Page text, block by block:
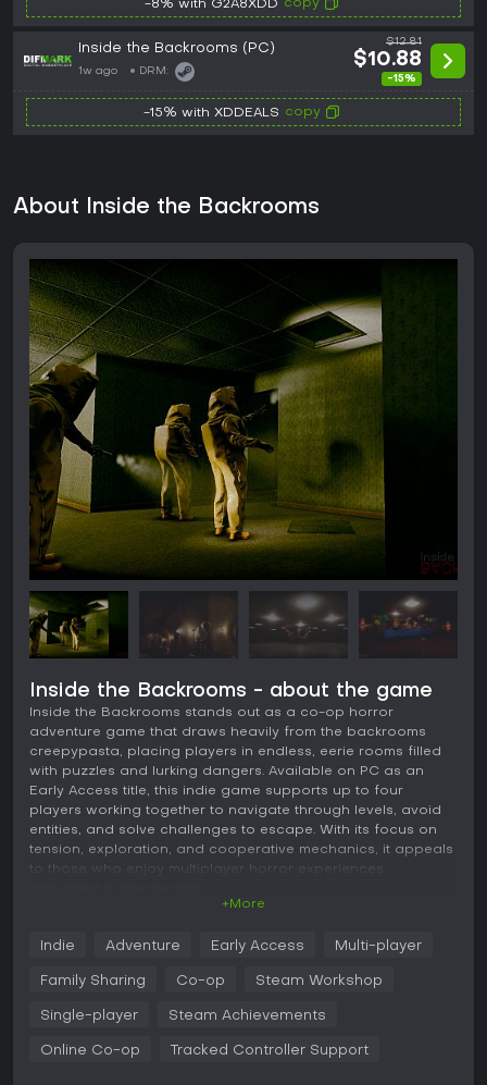
-8% with G2A8XDD copy
Inside the Backrooms (PC)
1w ago DRM:
$12.81
$10.88
-15%
-15% with XDDEALS copy
About Inside the Backrooms
Inside the Backrooms - about the game
Inside the Backrooms stands out as a co-op horror
adventure game that draws heavily from the backrooms
creepypasta, placing players in endless, eerie rooms filled
with puzzles and lurking dangers. Available on PC as an
Early Access title, this indie game supports up to four
players working together to navigate through levels, avoid
entities, and solve challenges to escape. With its focus on
tension, exploration, and cooperative mechanics, it appeals
to those who enjoy multiplayer horror experiences
At its core, Inside the Backrooms revolves around
exploration and survival in a labyrinth of identical, dimly lit
search for items like almond water to restore health, pills to
suits to shield against radiation. The inventory system limits
+More
Indie Adventure Early Access Multi-player
Family Sharing Co-op Steam Workshop
Single-player Steam Achievements
Online Co-op Tracked Controller Support